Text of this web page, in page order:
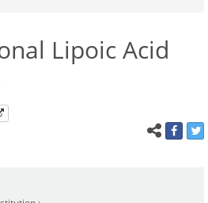
Lipoic Acid